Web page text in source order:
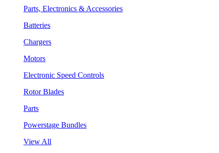
Parts, Electronics & Accessories
Batteries
Chargers
Motors
Electronic Speed Controls
Rotor Blades
Parts
Powerstage Bundles
View All